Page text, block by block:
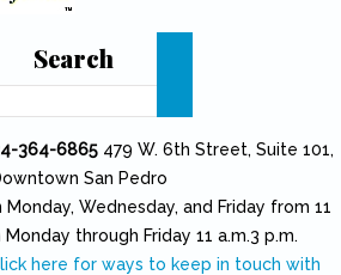
Search
364-6865 479 W. 6th Street, Suite 101,
San Pedro
Wednesday, and Friday from 11
through Friday 11 a.m.3 p.m.
here for ways to keep in touch with